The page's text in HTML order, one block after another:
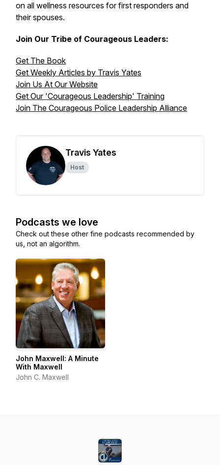
on all wellness resources for first responders and
their spouses.
Join Our Tribe of Courageous Leaders:
Get The Book
Get Weekly Articles by Travis Yates
Join Us At Our Website
Get Our 'Courageous Leadership' Training
Join The Courageous Police Leadership Alliance
Travis Yates
Host
Podcasts we love
Check out these other fine podcasts recommended by
us, not an algorithm.
John Maxwell: A Minute
With Maxwell
John C. Maxwell